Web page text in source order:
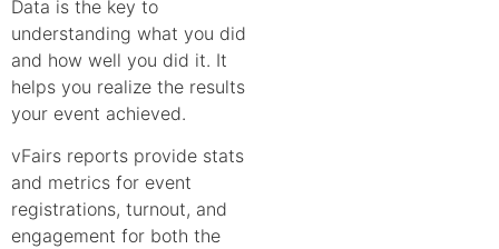
Data is the key to
understanding what you did
and how well you did it. It
helps you realize the results
your event achieved.
vFairs reports provide stats
and metrics for event
registrations, turnout, and
engagement for both the